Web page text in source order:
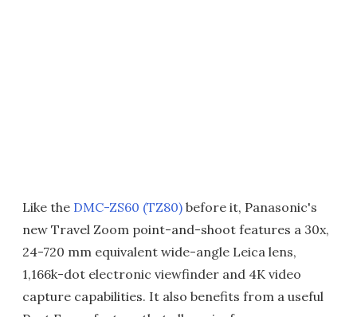
Like the DMC-ZS60 (TZ80) before it, Panasonic's
new Travel Zoom point-and-shoot features a 30x,
24-720 mm equivalent wide-angle Leica lens,
1,166k-dot electronic viewfinder and 4K video
capture capabilities. It also benefits from a useful